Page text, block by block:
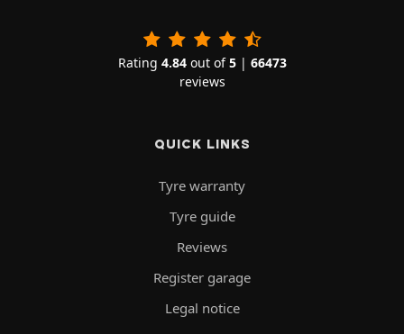
Rating 4.84out of5| 66473
reviews
QUICK LINKS
Tyre warranty
Tyre guide
Reviews
Register garage
Legal notice